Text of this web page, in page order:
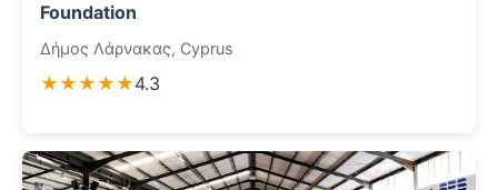
Foundation
Δήμος Λάρνακας, Cyprus
★★★★★4.3